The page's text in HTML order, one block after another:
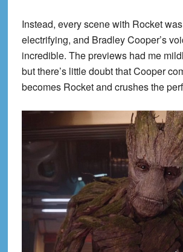
Instead, every scene with Rocket
electrifying, and Bradley Cooper’s
incredible. The previews had me
but there’s little doubt that Cooper
becomes Rocket and crushes the